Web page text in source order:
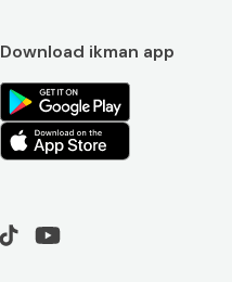
Download ikman app